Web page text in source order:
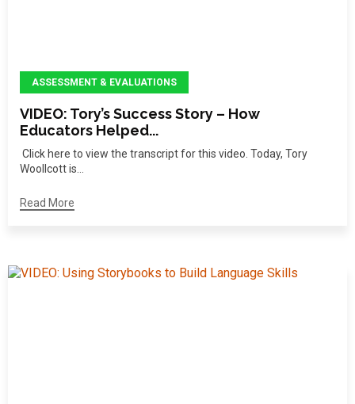
ASSESSMENT & EVALUATIONS
VIDEO: Tory’s Success Story – How
Educators Helped...
Click here to view the transcript for this video. Today, Tory
Woollcott is...
Read More